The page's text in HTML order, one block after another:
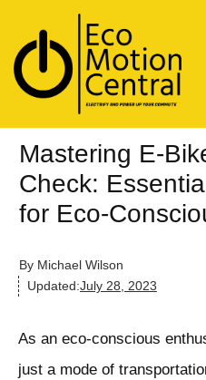
Mastering E-
Check:
for Eco-
By Michael Wilson
Updated:July 28, 2023
As an eco-conscious
just a mode of